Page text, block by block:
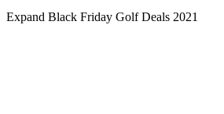
Expand Black Friday Golf Deals 2021